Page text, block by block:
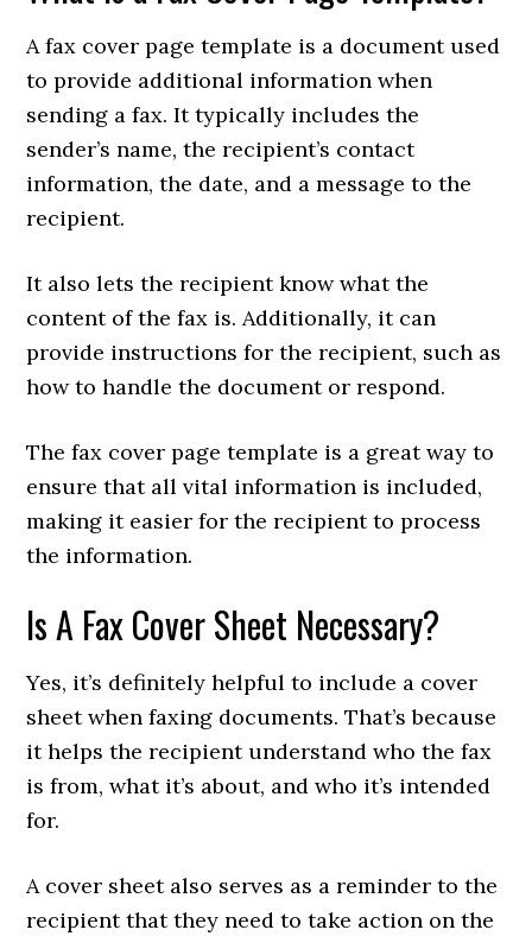
A fax cover page template is a document used
to provide additional information when
sending a fax. It typically includes the
sender’s name, the recipient’s contact
information, the date, and a message to the
recipient.
It also lets the recipient know what the
content of the fax is. Additionally, it can
provide instructions for the recipient, such as
how to handle the document or respond.
The fax cover page template is a great way to
ensure that all vital information is included,
making it easier for the recipient to process
the information.
Is A Fax Cover Sheet Necessary?
Yes, it’s definitely helpful to include a cover
sheet when faxing documents. That’s because
it helps the recipient understand who the fax
is from, what it’s about, and who it’s intended
for.
A cover sheet also serves as a reminder to the
recipient that they need to take action on the